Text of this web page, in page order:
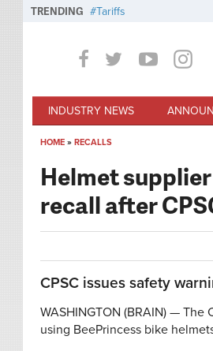
TRENDING Tariffs
INDUSTRY NEWS
HOME » RECALLS
Helmet
recall after
CPSC issues safety
WASHINGTON (BRAIN) —
using BeePrincess bike